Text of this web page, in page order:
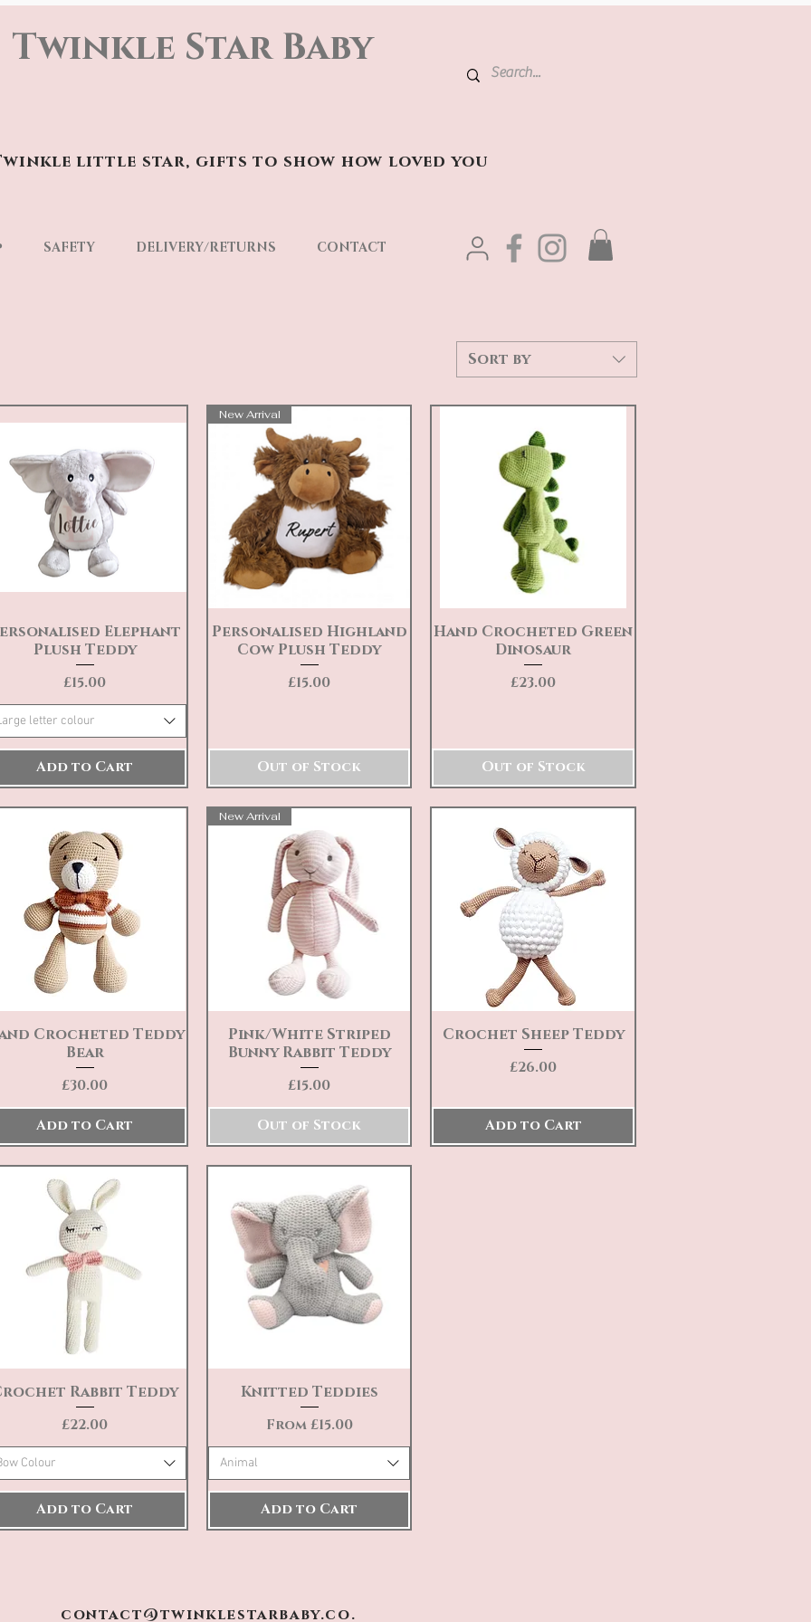
Twinkle Star Baby
little star, gifts to show how loved you
SAFETY DELIVERY/RETURNS CONTACT
Sort by
Quick ViewElephant
Plush Teddy
Price
£15.00
letter colour
Add to Cart
Quick View
New Arrival
Personalised Highland
Cow Plush Teddy
Price
£15.00
Out of Stock
Quick View
Hand Crocheted Green
Dinosaur
Price
£23.00
Out of Stock
Quick View
Crocheted Teddy
Bear
Price
£30.00
Add to Cart
Quick View
New Arrival
Pink/White Striped
Bunny Rabbit Teddy
Price
£15.00
Out of Stock
Quick View
Crochet Sheep Teddy
Price
£26.00
Add to Cart
Quick View
Rabbit Teddy
Price
£22.00
Colour
Add to Cart
Quick View
Knitted Teddies
From£15.00
Sale Price
Animal
Add to Cart
contact@twinklestarbaby.co.